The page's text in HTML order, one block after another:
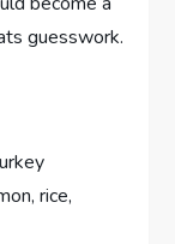
guesswork.
rice,